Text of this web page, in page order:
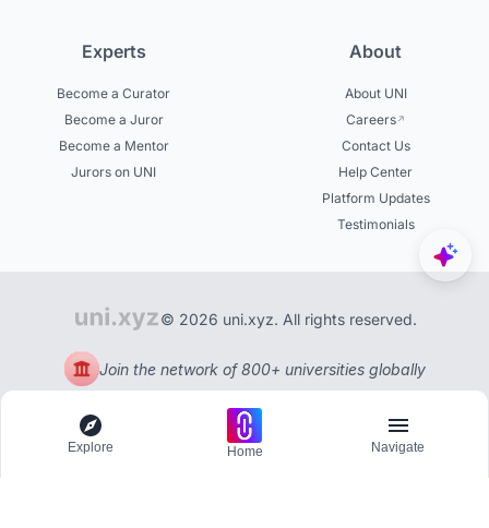
Experts
Become a Curator
Become a Juror
Become a Mentor
Jurors on UNI
About
About UNI
Careers
Contact Us
Help Center
Platform Updates
Testimonials
© 2026 uni.xyz. All rights reserved.
Join the network of 800+ universities globally
Explore Home Navigate